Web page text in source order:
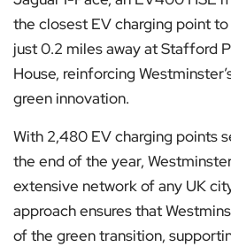
the closest EV charging point
just 0.2 miles away at Stafford
House, reinforcing
green innovation.
With 2,480 EV charging points
the end of the year,
extensive network of any UK
approach ensures that
of the green transition,